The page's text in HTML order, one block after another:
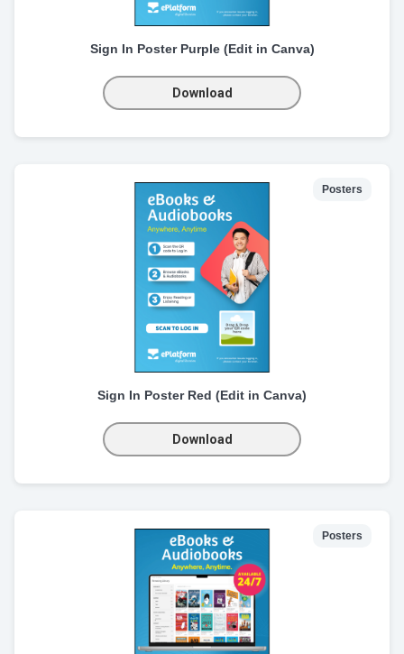
Sign In Poster Purple (Edit in Canva)
Download
Posters
Sign In Poster Red (Edit in Canva)
Download
Posters